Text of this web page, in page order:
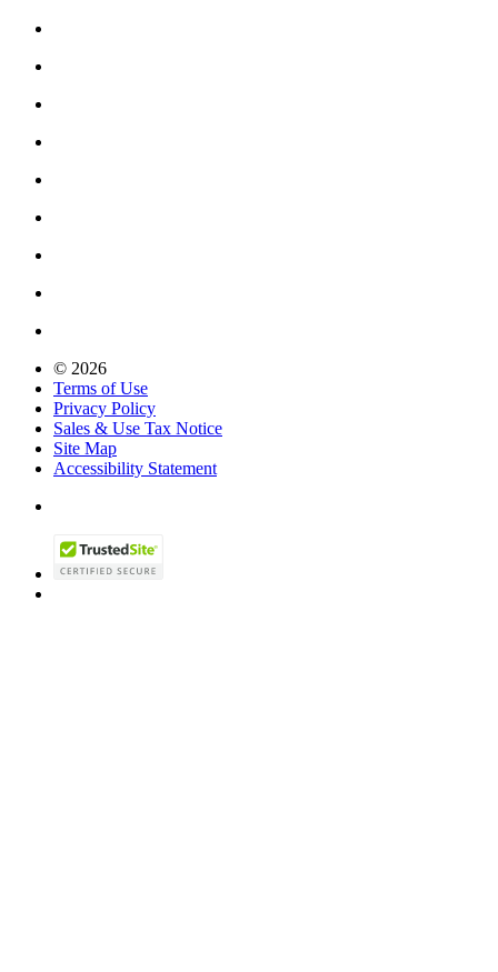
© 2026
Terms of Use
Privacy Policy
Sales & Use Tax Notice
Site Map
Accessibility Statement